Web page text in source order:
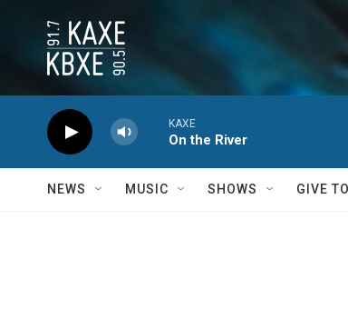
KAXE
On the River
NEWS MUSIC SHOWS GIVE